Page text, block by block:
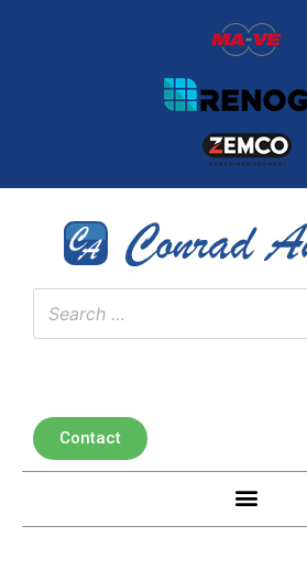
Contact